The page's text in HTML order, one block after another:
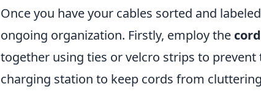
Once you have your cables sorted and
ongoing organization. Firstly, employ the
together using ties or velcro strips to
charging station to keep cords from